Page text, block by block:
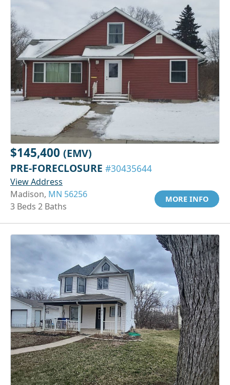
$145,400 (EMV)
PRE-FORECLOSURE #30435644
View Address
Madison, MN 56256
3 Beds 2 Baths
MORE INFO